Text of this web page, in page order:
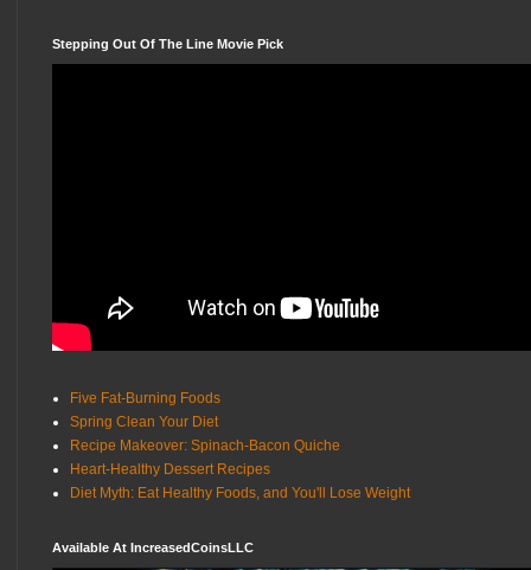
Stepping Out Of The Line Movie Pick
Five Fat-Burning Foods
Spring Clean Your Diet
Recipe Makeover: Spinach-Bacon Quiche
Heart-Healthy Dessert Recipes
Diet Myth: Eat Healthy Foods, and You'll Lose Weight
Available At IncreasedCoinsLLC